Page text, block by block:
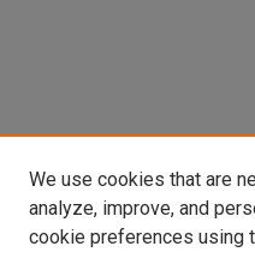
We use cookies that are
analyze, improve, and
cookie preferences using